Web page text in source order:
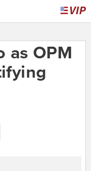
as OPM